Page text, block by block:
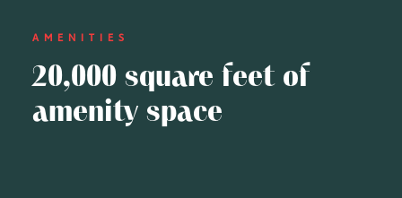
AMENITIES
20,000 square feet of
amenity space